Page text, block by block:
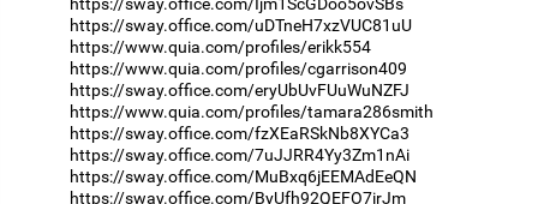
https://sway.office.com/uDTneH7xzVUC81uU
https://www.quia.com/profiles/erikk554
https://www.quia.com/profiles/cgarrison409
https://sway.office.com/eryUbUvFUuWuNZFJ
https://www.quia.com/profiles/tamara286smith
https://sway.office.com/fzXEaRSkNb8XYCa3
https://sway.office.com/7uJJRR4Yy3Zm1nAi
https://sway.office.com/MuBxq6jEEMAdEeQN
https://sway.office.com/ByUfh92QEFO7irJm